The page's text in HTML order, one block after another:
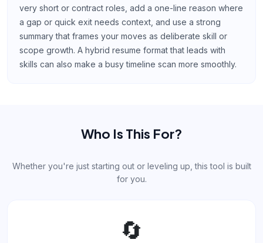
very short or contract roles, add a one-line reason where
a gap or quick exit needs context, and use a strong
summary that frames your moves as deliberate skill or
scope growth. A hybrid resume format that leads with
skills can also make a busy timeline scan more smoothly.
Who Is This For?
Whether you're just starting out or leveling up, this tool is built
for you.
🔄